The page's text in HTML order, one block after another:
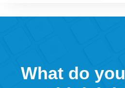
What do